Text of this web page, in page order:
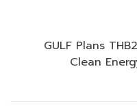
GULF Plans
Clean